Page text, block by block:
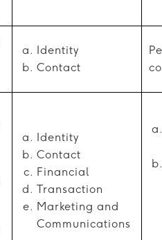
Identity
Contact
Identity
Contact
Financial
Transaction
Marketing and
Communications